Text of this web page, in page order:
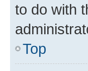
to do with
Top